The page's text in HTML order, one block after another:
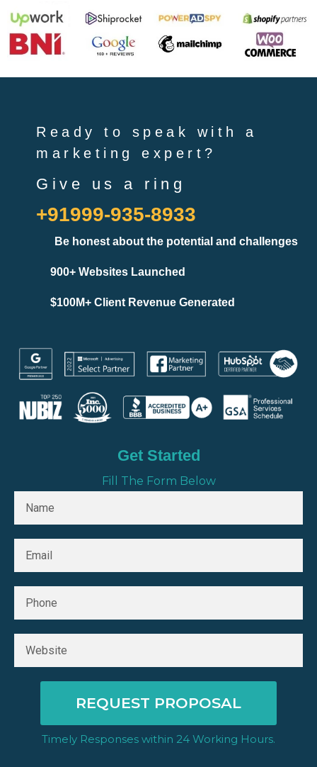
Ready to speak with a
marketing expert?
Give us a ring
+91999-935-8933
Be honest about the potential and challenges
900+ Websites Launched
$100M+ Client Revenue Generated
Get Started
Fill The Form Below
REQUEST PROPOSAL
Timely Responses within 24 Working Hours.